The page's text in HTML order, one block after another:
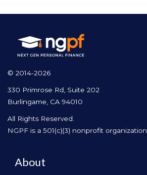
© 2014-2026
330 Primrose Rd, Suite 202
Burlingame, CA 94010
All Rights Reserved.
NGPF is a 501(c)(3) nonprofit organization
About